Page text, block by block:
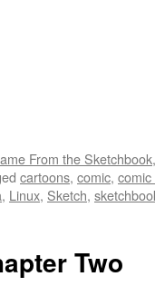
From the Sketchbook
cartoons, comic,
, Linux, Sketch,
Two